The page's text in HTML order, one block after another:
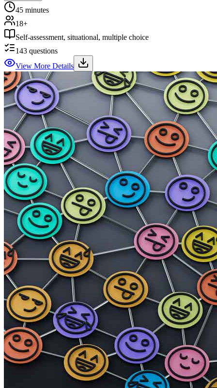
45 minutes
18+
Self-assessment, situational, multiple choice
143 questions
View More Details